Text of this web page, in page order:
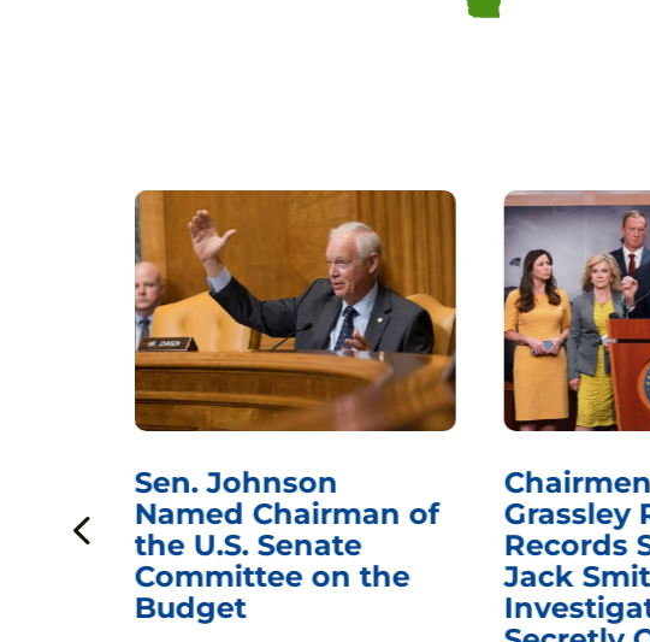
Sen. Johnson
Named Chairman of
the U.S. Senate
Committee on the
Budget
Grassley
Records
Jack